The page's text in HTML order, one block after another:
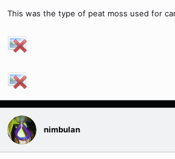
This was the type of peat moss used for
nimbulan